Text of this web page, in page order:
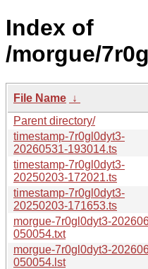
Index of
/morgue/
File Name ↓
Parent directory/
timestamp-7r0gl0dyt3-
20260531-193014.ts
timestamp-7r0gl0dyt3-
20250203-172021.ts
timestamp-7r0gl0dyt3-
20250203-171653.ts
morgue-7r0gl0dyt3-
050054.txt
morgue-7r0gl0dyt3-
050054.lst